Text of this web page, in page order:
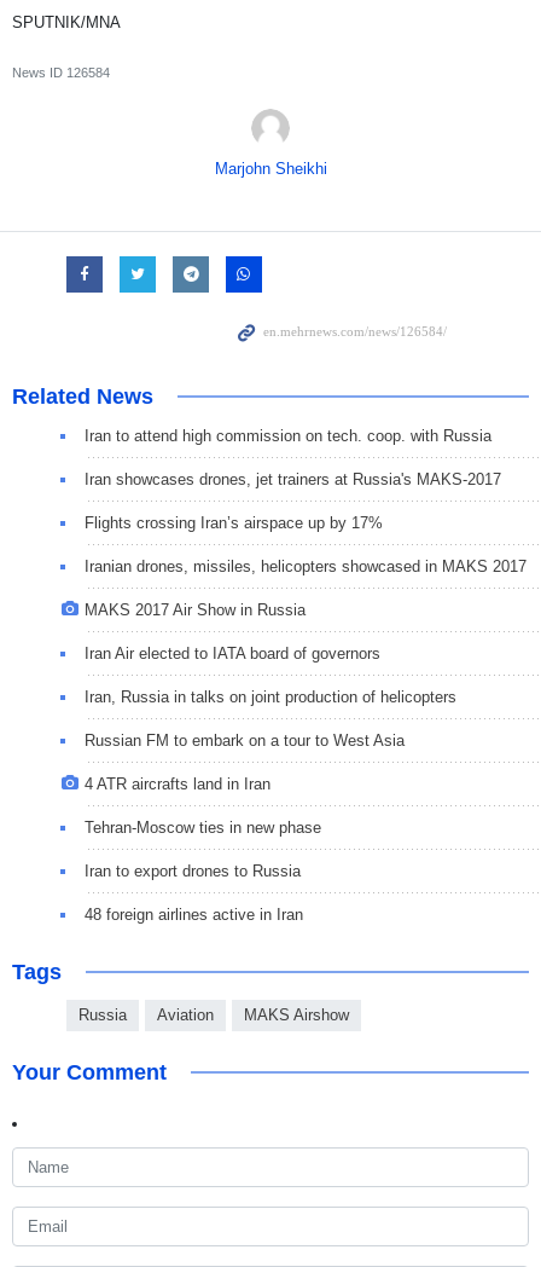
SPUTNIK/MNA
News ID 126584
Marjohn Sheikhi
Related News
Iran to attend high commission on tech. coop. with Russia
Iran showcases drones, jet trainers at Russia's MAKS-2017
Flights crossing Iran’s airspace up by 17%
Iranian drones, missiles, helicopters showcased in MAKS 2017
MAKS 2017 Air Show in Russia
Iran Air elected to IATA board of governors
Iran, Russia in talks on joint production of helicopters
Russian FM to embark on a tour to West Asia
4 ATR aircrafts land in Iran
Tehran-Moscow ties in new phase
Iran to export drones to Russia
48 foreign airlines active in Iran
Tags
Russia Aviation MAKS Airshow
Your Comment